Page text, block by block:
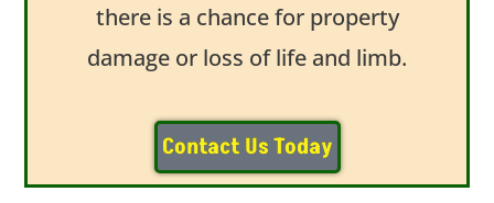
there is a chance for property
damage or loss of life and limb.
Contact Us Today